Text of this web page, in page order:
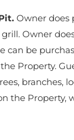
Owner does
Owner
can be
Property.
branches,
the Property,